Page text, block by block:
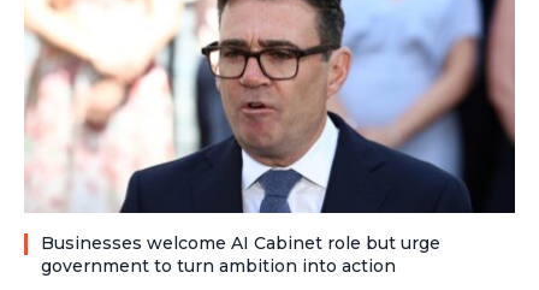
Businesses welcome AI Cabinet role but urge
government to turn ambition into action